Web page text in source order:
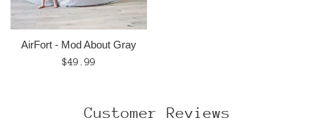
AirFort - Mod About Gray
Regular
$49.99
Customer Reviews